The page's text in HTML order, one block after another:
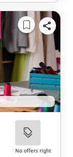
No offers right